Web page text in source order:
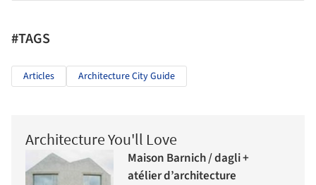
#TAGS
Articles Architecture City Guide
Architecture You'll Love
Maison Barnich / dagli +
atélier d’architecture